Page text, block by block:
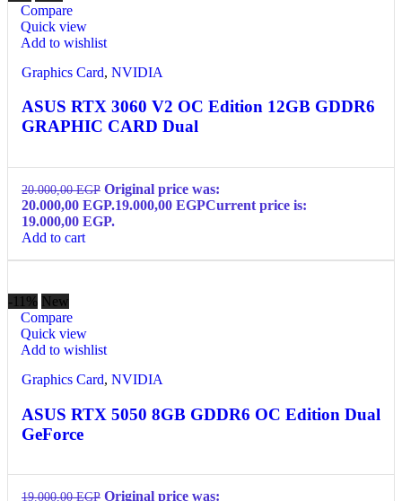
Compare
Quick view
Add to wishlist
Graphics Card, NVIDIA
ASUS RTX 3060 V2 OC Edition 12GB GDDR6
GRAPHIC CARD Dual
20.000,00EGP Original price was:
20.000,00 EGP.19.000,00 EGPCurrent price is:
19.000,00 EGP.
Add to cart
-11% New
Compare
Quick view
Add to wishlist
Graphics Card, NVIDIA
ASUS RTX 5050 8GB GDDR6 OC Edition Dual
GeForce
19.000,00EGP Original price was: